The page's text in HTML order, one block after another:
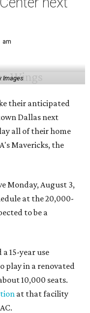
am
Images
their anticipated
Dallas next
all of their home
Mavericks, the
Monday, August 3,
at the 20,000-
to be a
15-year use
play in a renovated
10,000 seats.
at that facility